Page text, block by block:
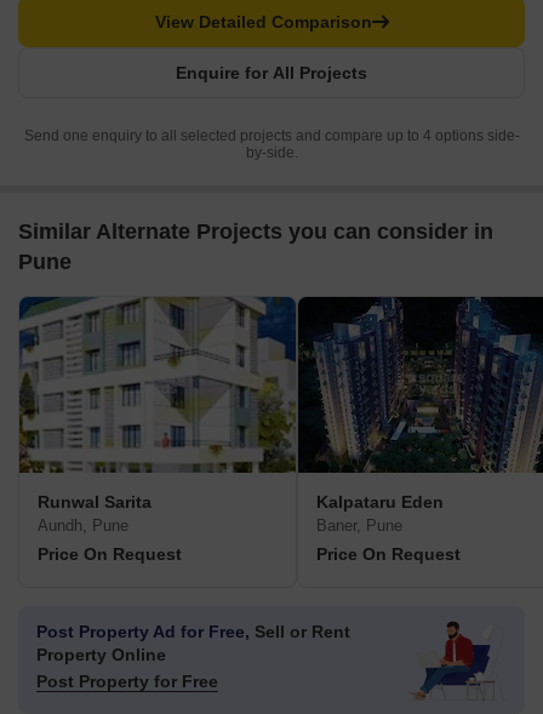
Enquire for All Projects
View Detailed Comparison
Send one enquiry to all selected projects and compare up to 4 options side-
by-side.
Similar Alternate Projects you can consider in
Pune
Runwal Sarita
Aundh, Pune
Price On Request
Kalpataru Eden
Baner, Pune
Price On Request
Post Property Ad for Free, Sell or Rent
Property Online
Post Property for Free